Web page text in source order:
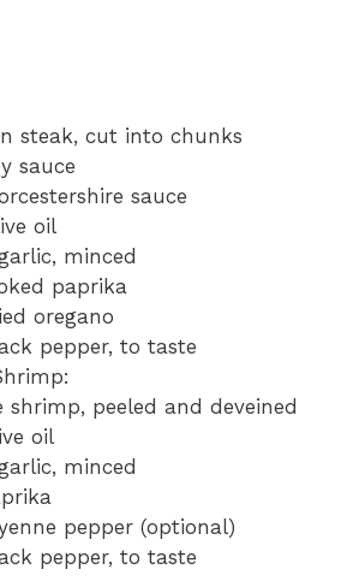
steak, cut into chunks
sauce
sauce
oil
minced
paprika
oregano
pepper, to taste
shrimp, peeled and deveined
oil
minced
pepper (optional)
pepper, to taste